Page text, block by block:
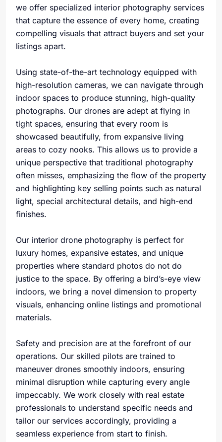
we offer specialized interior photography services
that capture the essence of every home, creating
compelling visuals that attract buyers and set your
listings apart.
Using state-of-the-art technology equipped with
high-resolution cameras, we can navigate through
indoor spaces to produce stunning, high-quality
photographs. Our drones are adept at flying in
tight spaces, ensuring that every room is
showcased beautifully, from expansive living
areas to cozy nooks. This allows us to provide a
unique perspective that traditional photography
often misses, emphasizing the flow of the property
and highlighting key selling points such as natural
light, special architectural details, and high-end
finishes.
Our interior drone photography is perfect for
luxury homes, expansive estates, and unique
properties where standard photos do not do
justice to the space. By offering a bird’s-eye view
indoors, we bring a novel dimension to property
visuals, enhancing online listings and promotional
materials.
Safety and precision are at the forefront of our
operations. Our skilled pilots are trained to
maneuver drones smoothly indoors, ensuring
minimal disruption while capturing every angle
impeccably. We work closely with real estate
professionals to understand specific needs and
tailor our services accordingly, providing a
seamless experience from start to finish.